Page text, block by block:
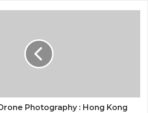
Photography : Hong Kong